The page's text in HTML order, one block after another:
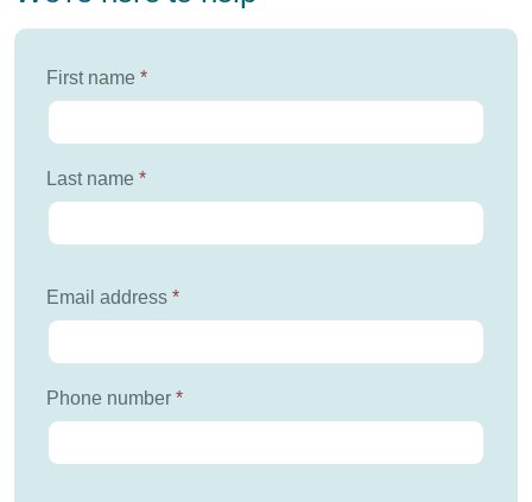
First name *
Last name *
Email address *
Phone number *